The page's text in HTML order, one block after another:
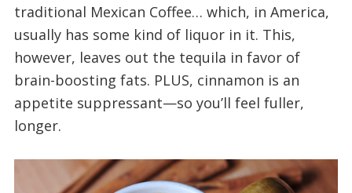
traditional Mexican Coffee… which, in America,
usually has some kind of liquor in it. This,
however, leaves out the tequila in favor of
brain-boosting fats. PLUS, cinnamon is an
appetite suppressant—so you’ll feel fuller,
longer.